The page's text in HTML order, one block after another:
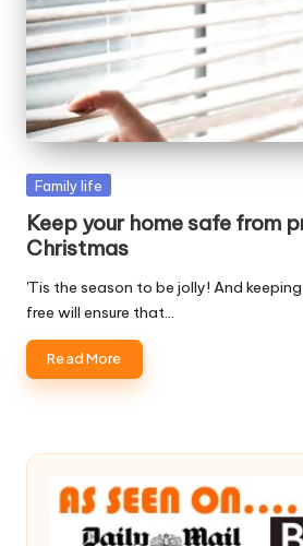
h
o
W
o
rk
Posted
Family life
Keep your home safe from
Christmas
'Tis the season to be jolly! And
free will ensure that…
Read More